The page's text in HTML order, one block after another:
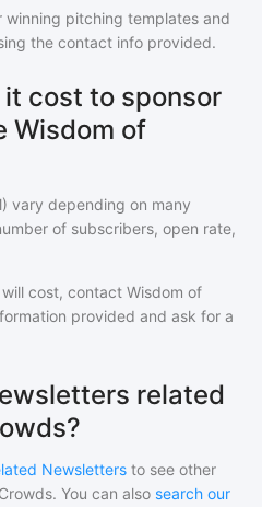
winning pitching templates and
the contact info provided.
cost to sponsor
Wisdom of
vary depending on many
of subscribers, open rate,
cost, contact Wisdom of
provided and ask for a
related
Newsletters to see other
. You can also search our